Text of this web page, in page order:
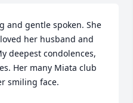
and gentle spoken. She
her husband and
deepest condolences,
Her many Miata club
smiling face.